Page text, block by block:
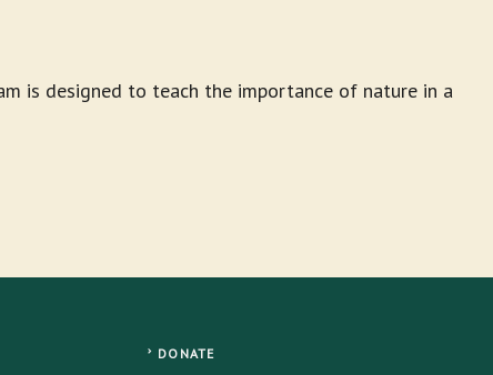
is designed to teach the importance of nature in a
DONATE